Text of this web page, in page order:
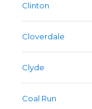
Clinton
Cloverdale
Clyde
Coal Run